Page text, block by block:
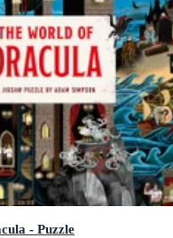
- Puzzle